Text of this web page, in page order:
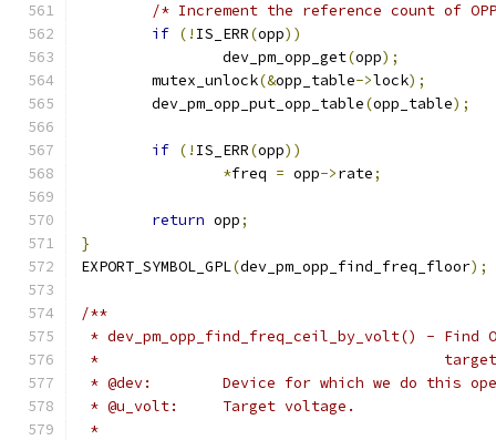
/* Increment the reference count of
if (! IS_ERR(opp))
		dev_pm_opp_get
(opp);
	mutex_unlock
(&opp_table->lock);
	dev_pm_opp_put_opp_table
(opp_table);
if (! IS_ERR(opp))
*freq = opp->rate;
return opp;
}
EXPORT_SYMBOL_GPL(dev_pm_opp_find_freq_floor);
/**
* dev_pm_opp_find_freq_ceil_by_volt() - Find
*
* @dev:	Device for which we do this
* @u_volt:	Target voltage.
*